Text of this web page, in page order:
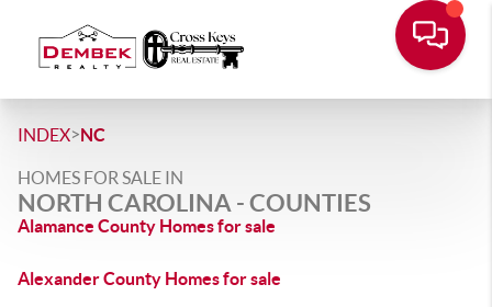
INDEX>NC
HOMES FOR SALE IN
NORTH CAROLINA - COUNTIES
Alamance County Homes for sale
Alexander County Homes for sale